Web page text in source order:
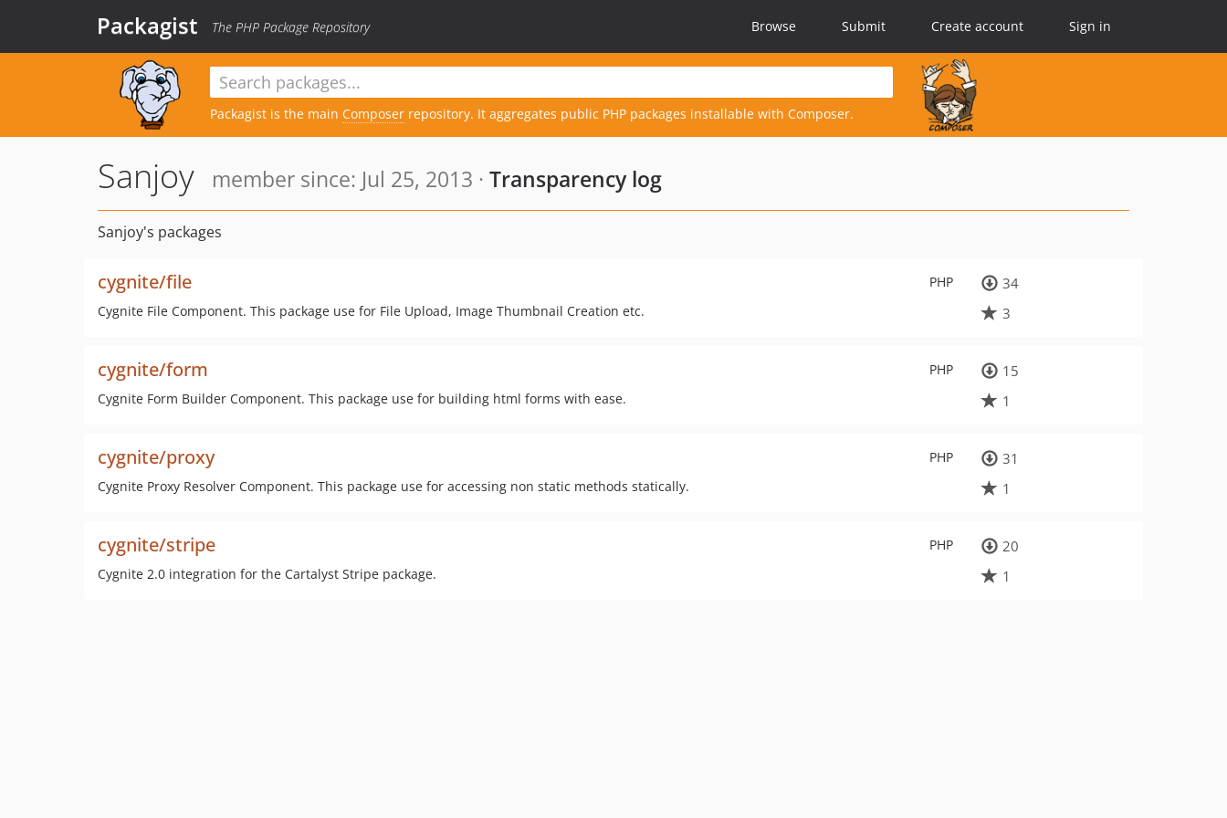
Packagist The PHP Package Repository Browse Submit Create account Sign in
Packagist is the main Composer repository. It aggregates public PHP packages installable with Composer.
Sanjoy member since: Jul 25, 2013 · Transparency log
Sanjoy's packages
PHP
cygnite/file
Cygnite File Component. This package use for File Upload, Image Thumbnail Creation etc.
34
3
PHP
cygnite/form
Cygnite Form Builder Component. This package use for building html forms with ease.
15
1
PHP
cygnite/proxy
Cygnite Proxy Resolver Component. This package use for accessing non static methods statically.
31
1
PHP
cygnite/stripe
Cygnite 2.0 integration for the Cartalyst Stripe package.
20
1